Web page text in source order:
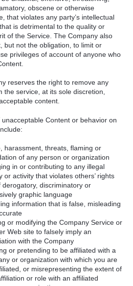
obscene or otherwise
that violates any party’s intellectual
is detrimental to the quality or
of the Service. The Company also
but not the obligation, to limit or
privileges of account of anyone who
reserves the right to remove any
the service, at its sole discretion,
content.
unacceptable Content or behavior on
harassment, threats, flaming or
of any person or organization
in or contributing to any illegal
or activity that violates others’ rights
derogatory, discriminatory or
graphic language
information that is false, misleading
or modifying the Company Service or
Web site to falsely imply an
with the Company
or pretending to be affiliated with a
or organization with which you are
or misrepresenting the extent of
or role with an affiliated